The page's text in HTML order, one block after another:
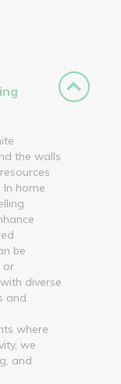
the walls
home
be
or
diverse
and
where
we
and